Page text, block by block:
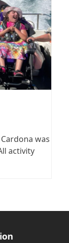
was
activity